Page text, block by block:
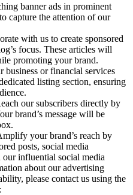
banner ads in prominent
capture the attention of our
with us to create sponsored
focus. These articles will
promoting your brand.
business or financial services
listing section, ensuring
our subscribers directly by
brand’s message will be
your brand’s reach by
posts, social media
influential social media
about our advertising
please contact us using the